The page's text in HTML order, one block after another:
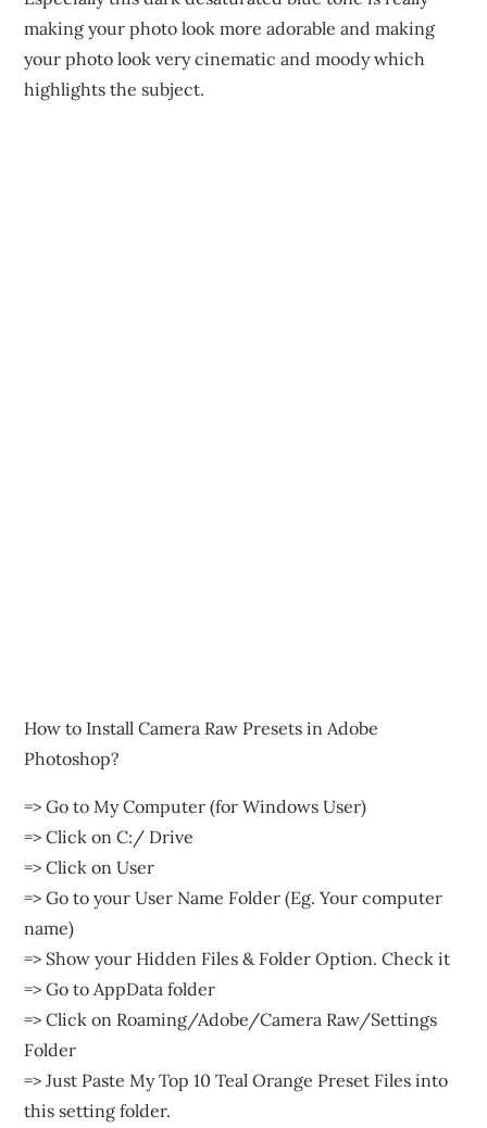
making your photo look more adorable and making
your photo look very cinematic and moody which
highlights the subject.
How to Install Camera Raw Presets in Adobe
Photoshop?
=> Go to My Computer (for Windows User)
=> Click on C:/ Drive
=> Click on User
=> Go to your User Name Folder (Eg. Your computer
name)
=> Show your Hidden Files & Folder Option. Check it
=> Go to AppData folder
=> Click on Roaming/Adobe/Camera Raw/Settings
Folder
=> Just Paste My Top 10 Teal Orange Preset Files into
this setting folder.